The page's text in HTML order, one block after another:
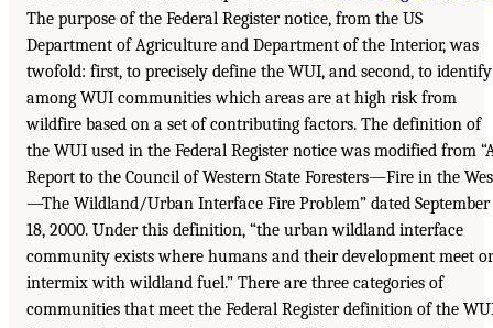
The purpose of the Federal Register notice, from the US
Department of Agriculture and Department of the Interior, was
twofold: first, to precisely define the WUI, and second, to identify
among WUI communities which areas are at high risk from
wildfire based on a set of contributing factors. The definition of
the WUI used in the Federal Register notice was modified from
Report to the Council of Western State Foresters—Fire in the
—The Wildland/Urban Interface Fire Problem” dated September
18, 2000. Under this definition, “the urban wildland interface
community exists where humans and their development meet or
intermix with wildland fuel.” There are three categories of
communities that meet the Federal Register definition of the